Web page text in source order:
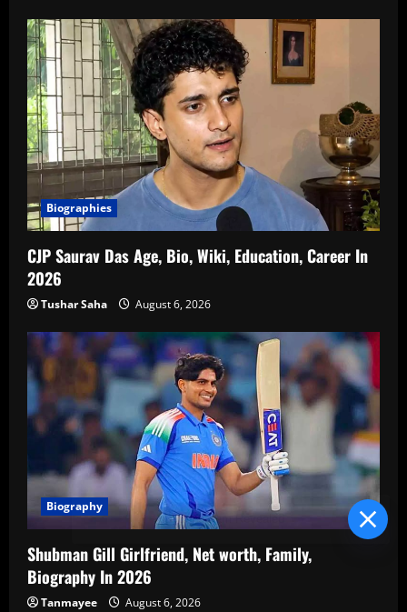
Biographies
CJP Saurav Das Age, Bio, Wiki, Education, Career In
2026
Tushar Saha August 6, 2026
Biography
Shubman Gill Girlfriend, Net worth, Family,
Biography In 2026
Tanmayee August 6, 2026
Blind Item Revealed